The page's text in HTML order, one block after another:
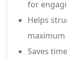
for
Helps
Saves